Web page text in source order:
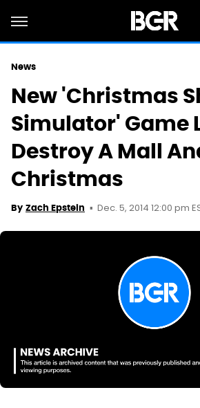
News
New 'Christmas
Simulator' Game
Destroy A Mall
Christmas
By Zach Epstein Dec. 5, 2014 12:00 pm